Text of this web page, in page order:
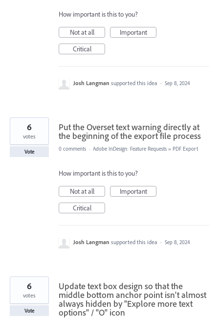
How important is this to you?
Not at all
Important
Critical
Josh Langman supported this idea · Sep 8, 2024
Put the Overset text warning directly at
the beginning of the export file process
6
votes
Vote 0 comments · Adobe InDesign: Feature Requests » PDF Export
How important is this to you?
Not at all
Important
Critical
Josh Langman supported this idea · Sep 8, 2024
Update text box design so that the
middle bottom anchor point isn't almost
always hidden by "Explore more text
options" / "O" icon
6
votes
Vote